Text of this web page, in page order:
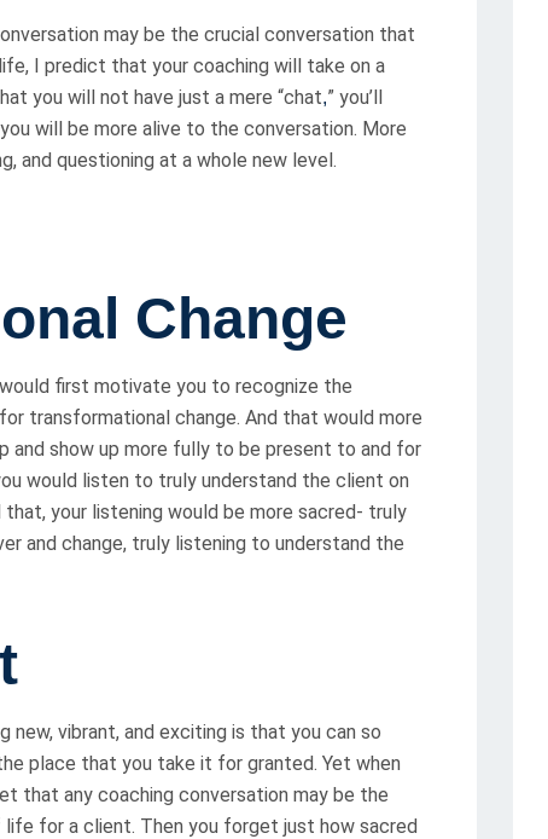
may be the crucial conversation that
I predict that your coaching will take on a
you will not have just a mere “chat,” you’ll
will be more alive to the conversation. More
and questioning at a whole new level.
Change
first motivate you to recognize the
transformational change. And that would more
and show up more fully to be present to and for
would listen to truly understand the client on
your listening would be more sacred- truly
and change, truly listening to understand the
new, vibrant, and exciting is that you can so
place that you take it for granted. Yet when
that any coaching conversation may be the
for a client. Then you forget just how sacred